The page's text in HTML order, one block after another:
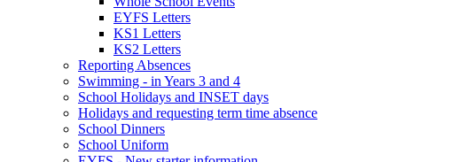
EYFS Letters
KS1 Letters
KS2 Letters
Reporting Absences
Swimming - in Years 3 and 4
School Holidays and INSET days
Holidays and requesting term time absence
School Dinners
School Uniform